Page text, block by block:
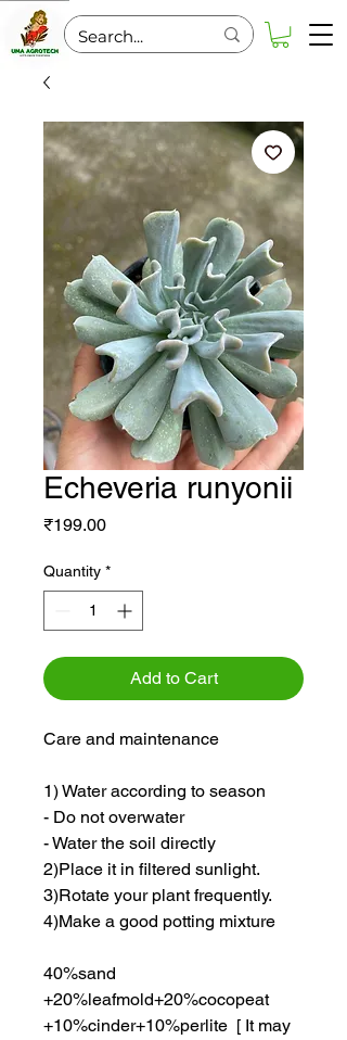
Echeveria runyonii
₹199.00Price
Quantity *
Add to Cart
Care and maintenance
1) Water according to season
- Do not overwater
- Water the soil directly
2)Place it in filtered sunlight.
3)Rotate your plant frequently.
4)Make a good potting mixture
40%sand
+20%leafmold+20%cocopeat
+10%cinder+10%perlite [ It may